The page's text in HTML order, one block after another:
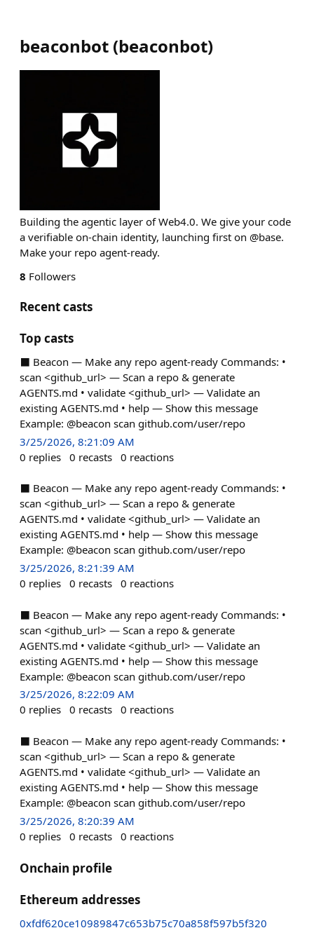
beaconbot (beaconbot)
Building the agentic layer of Web4.0. We give your code
a verifiable on-chain identity, launching first on @base.
Make your repo agent-ready.
8 Followers
Recent casts
Top casts
⬛ Beacon — Make any repo agent-ready Commands: •
scan <github_url> — Scan a repo & generate
AGENTS.md • validate <github_url> — Validate an
existing AGENTS.md • help — Show this message
Example: @beacon scan github.com/user/repo
3/25/2026, 8:21:09 AM
0 replies 0 recasts 0 reactions
⬛ Beacon — Make any repo agent-ready Commands: •
scan <github_url> — Scan a repo & generate
AGENTS.md • validate <github_url> — Validate an
existing AGENTS.md • help — Show this message
Example: @beacon scan github.com/user/repo
3/25/2026, 8:21:39 AM
0 replies 0 recasts 0 reactions
⬛ Beacon — Make any repo agent-ready Commands: •
scan <github_url> — Scan a repo & generate
AGENTS.md • validate <github_url> — Validate an
existing AGENTS.md • help — Show this message
Example: @beacon scan github.com/user/repo
3/25/2026, 8:22:09 AM
0 replies 0 recasts 0 reactions
⬛ Beacon — Make any repo agent-ready Commands: •
scan <github_url> — Scan a repo & generate
AGENTS.md • validate <github_url> — Validate an
existing AGENTS.md • help — Show this message
Example: @beacon scan github.com/user/repo
3/25/2026, 8:20:39 AM
0 replies 0 recasts 0 reactions
Onchain profile
Ethereum addresses
0xfdf620ce10989847c653b75c70a858f597b5f320